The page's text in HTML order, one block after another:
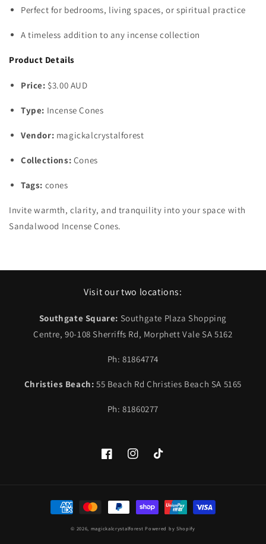
Perfect for bedrooms, living spaces, or spiritual practice
A timeless addition to any incense collection
Product Details
Price: $3.00 AUD
Type: Incense Cones
Vendor: magickalcrystalforest
Collections: Cones
Tags: cones
Invite warmth, clarity, and tranquility into your space with
Sandalwood Incense Cones.
Visit our two locations:
Southgate Square: Southgate Plaza Shopping
Centre, 90-108 Sherriffs Rd, Morphett Vale SA 5162
Ph: 81864774
Christies Beach:55 Beach Rd Christies Beach SA 5165
Ph: 81860277
FacebookInstagramTikTok
Payment
methods
© 2026, magickalcrystalforest Powered by Shopify